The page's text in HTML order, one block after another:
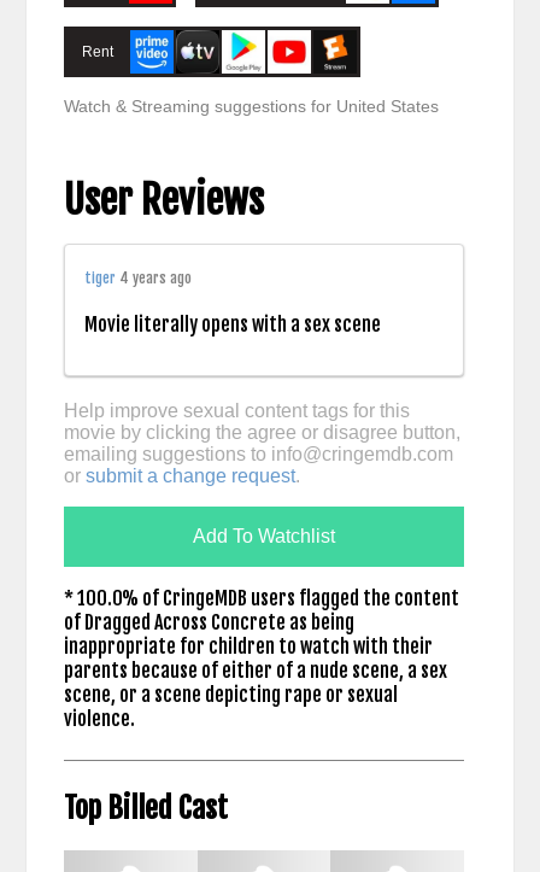
Rent
Watch & Streaming suggestions for United States
User Reviews
tiger 4 years ago
Movie literally opens with a sex scene
Help improve sexual content tags for this
movie by clicking the agree or disagree button,
emailing suggestions to info@cringemdb.com
or submit a change request.
Add To Watchlist
* 100.0% of CringeMDB users flagged the content
of Dragged Across Concrete as being
inappropriate for children to watch with their
parents because of either of a nude scene, a sex
scene, or a scene depicting rape or sexual
violence.
Top Billed Cast